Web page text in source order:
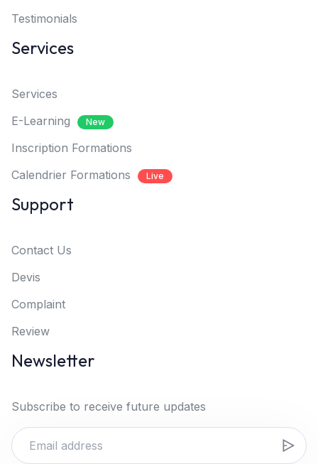
Testimonials
Services
Services
E-Learning
New
Inscription Formations
Calendrier Formations
Live
Support
Contact Us
Devis
Complaint
Review
Newsletter
Subscribe to receive future updates